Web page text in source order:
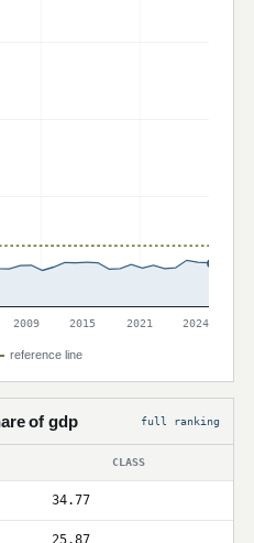
2009 2015 2021 2024
reference line
of gdp full ranking
CLASS
34.77
25.87